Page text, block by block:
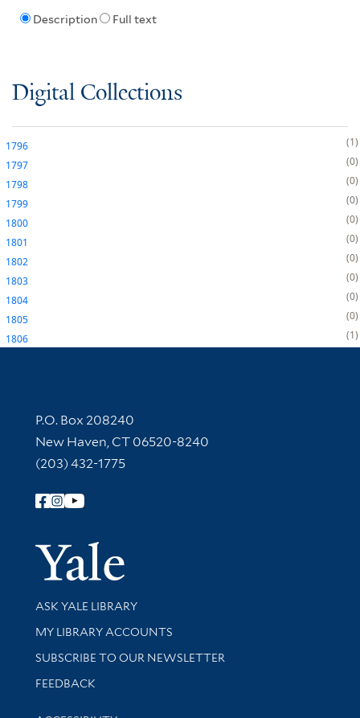
Description Full text
Digital Collections
1796
1
1797
0
1798
0
1799
0
1800
0
1801
0
1802
0
1803
0
1804
0
1805
0
1806
1
Contact Information
P.O. Box 208240
New Haven, CT 06520-8240
(203) 432-1775
Follow Yale Library
Yale
Library Services
ASK YALE LIBRARY
Get research help and support
MY LIBRARY ACCOUNTS
SUBSCRIBE TO OUR NEWSLETTER
Stay updated with library news and events
FEEDBACK
Library Information